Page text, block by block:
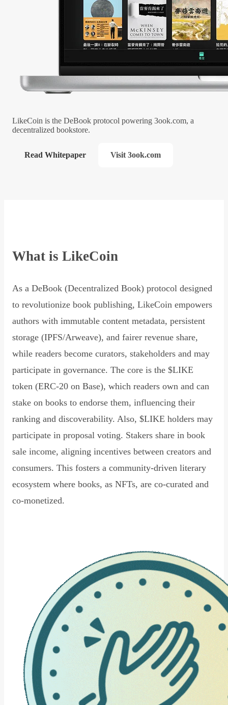
LikeCoin is the DeBook protocol powering 3ook.com, a
decentralized bookstore.
Read Whitepaper Visit 3ook.com
What is LikeCoin
As a DeBook (Decentralized Book) protocol designed
to revolutionize book publishing, LikeCoin empowers
authors with immutable content metadata, persistent
storage (IPFS/Arweave), and fairer revenue share,
while readers become curators, stakeholders and may
participate in governance. The core is the $LIKE
token (ERC-20 on Base), which readers own and can
stake on books to endorse them, influencing their
ranking and discoverability. Also, $LIKE holders may
participate in proposal voting. Stakers share in book
sale income, aligning incentives between creators and
consumers. This fosters a community-driven literary
ecosystem where books, as NFTs, are co-curated and
co-monetized.